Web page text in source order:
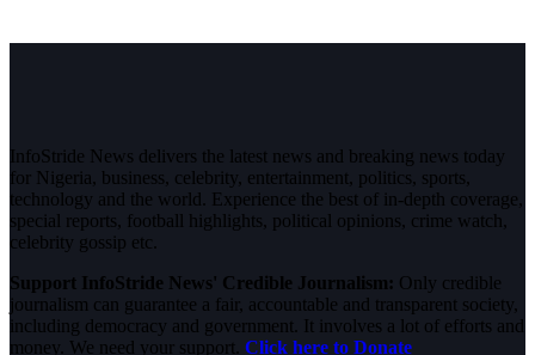
InfoStride News delivers the latest news and breaking news today
for Nigeria, business, celebrity, entertainment, politics, sports,
technology and the world. Experience the best of in-depth coverage,
special reports, football highlights, political opinions, crime watch,
celebrity gossip etc.
Support InfoStride News' Credible Journalism: Only credible
journalism can guarantee a fair, accountable and transparent society,
including democracy and government. It involves a lot of efforts and
money. We need your support. Click here to Donate